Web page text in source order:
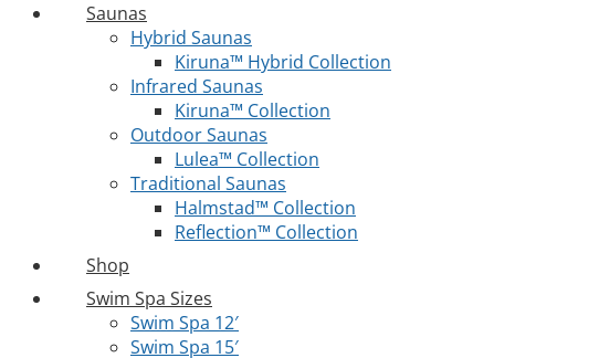
Saunas
Hybrid Saunas
Kiruna™ Hybrid Collection
Infrared Saunas
Kiruna™ Collection
Outdoor Saunas
Lulea™ Collection
Traditional Saunas
Halmstad™ Collection
Reflection™ Collection
Shop
Swim Spa Sizes
Swim Spa 12′
Swim Spa 15′